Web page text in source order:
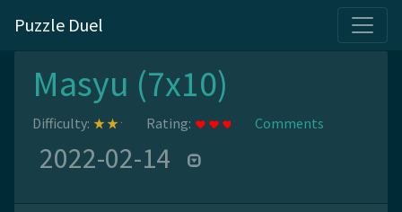
Puzzle Duel
Masyu (7x10)
Difficulty: Rating: Comments
2022-02-14